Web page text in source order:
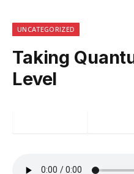
UNCATEGORIZED
Taking
Level